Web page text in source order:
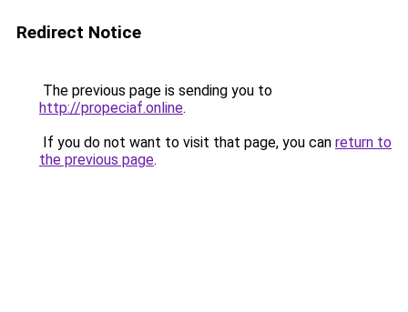
Redirect Notice
The previous page is sending you to
http://propeciaf.online.
If you do not want to visit that page, you can return to
the previous page.